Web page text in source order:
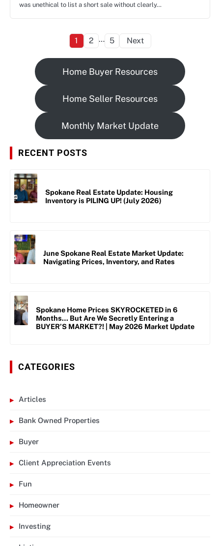
was unethical to list a short sale without clearly…
Posts
pagination
1 2 … 5 Next
Home Buyer Resources
Home Seller Resources
Monthly Market Update
RECENT POSTS
Spokane Real Estate Update: Housing
Inventory is PILING UP! (July 2026)
June Spokane Real Estate Market Update:
Navigating Prices, Inventory, and Rates
Spokane Home Prices SKYROCKETED in 6
Months… But Are We Secretly Entering a
BUYER’S MARKET?! | May 2026 Market Update
CATEGORIES
Articles
Bank Owned Properties
Buyer
Client Appreciation Events
Fun
Homeowner
Investing